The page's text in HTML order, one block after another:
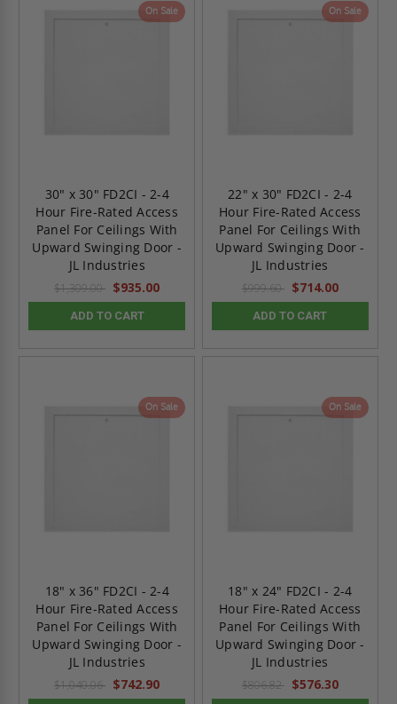
On Sale
30" x 30" FD2CI - 2-4
Hour Fire-Rated Access
Panel For Ceilings With
Upward Swinging Door -
JL Industries
$1,309.00 $935.00
ADD TO CART
On Sale
22" x 30" FD2CI - 2-4
Hour Fire-Rated Access
Panel For Ceilings With
Upward Swinging Door -
JL Industries
$999.60 $714.00
ADD TO CART
On Sale
18" x 36" FD2CI - 2-4
Hour Fire-Rated Access
Panel For Ceilings With
Upward Swinging Door -
JL Industries
$1,040.06 $742.90
On Sale
18" x 24" FD2CI - 2-4
Hour Fire-Rated Access
Panel For Ceilings With
Upward Swinging Door -
JL Industries
$806.82 $576.30